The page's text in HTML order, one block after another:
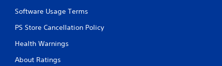
Software Usage Terms
PS Store Cancellation Policy
Health Warnings
About Ratings